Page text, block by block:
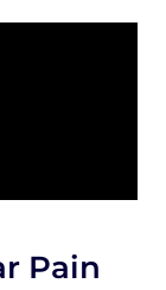
Pain